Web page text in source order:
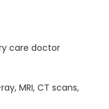
care doctor
MRI, CT scans,